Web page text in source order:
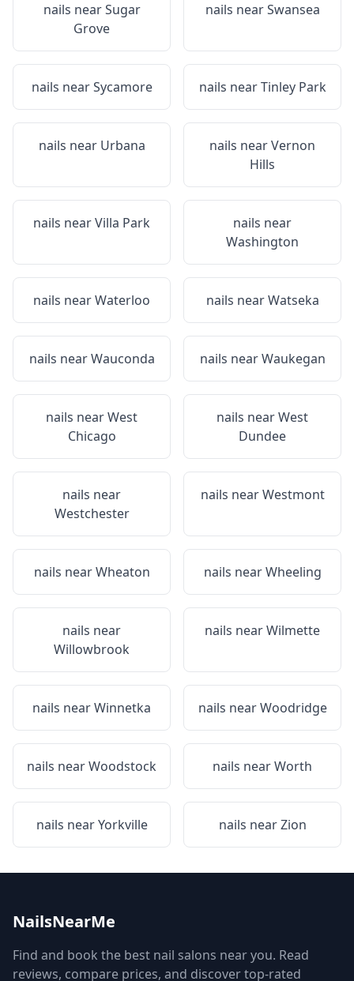
nails nearSugar
Grove
nails nearSwansea
nails nearSycamore nails nearTinley Park
nails near Urbana nails nearVernon
Hills
nails nearVilla Park
nails near
Washington
nails nearWaterloo nails nearWatseka
nails nearWauconda nails nearWaukegan
nails nearWest
Chicago
nails nearWest
Dundee
nails near
Westchester
nails nearWestmont
nails nearWheaton nails nearWheeling
nails near
Willowbrook
nails nearWilmette
nails nearWinnetka nails nearWoodridge
nails nearWoodstock nails nearWorth
nails nearYorkville nails nearZion
NailsNearMe
Find and book the best nail salons near you. Read
reviews, compare prices, and discover top-rated